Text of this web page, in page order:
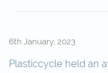
6th January, 2023
Plasticcycle held an